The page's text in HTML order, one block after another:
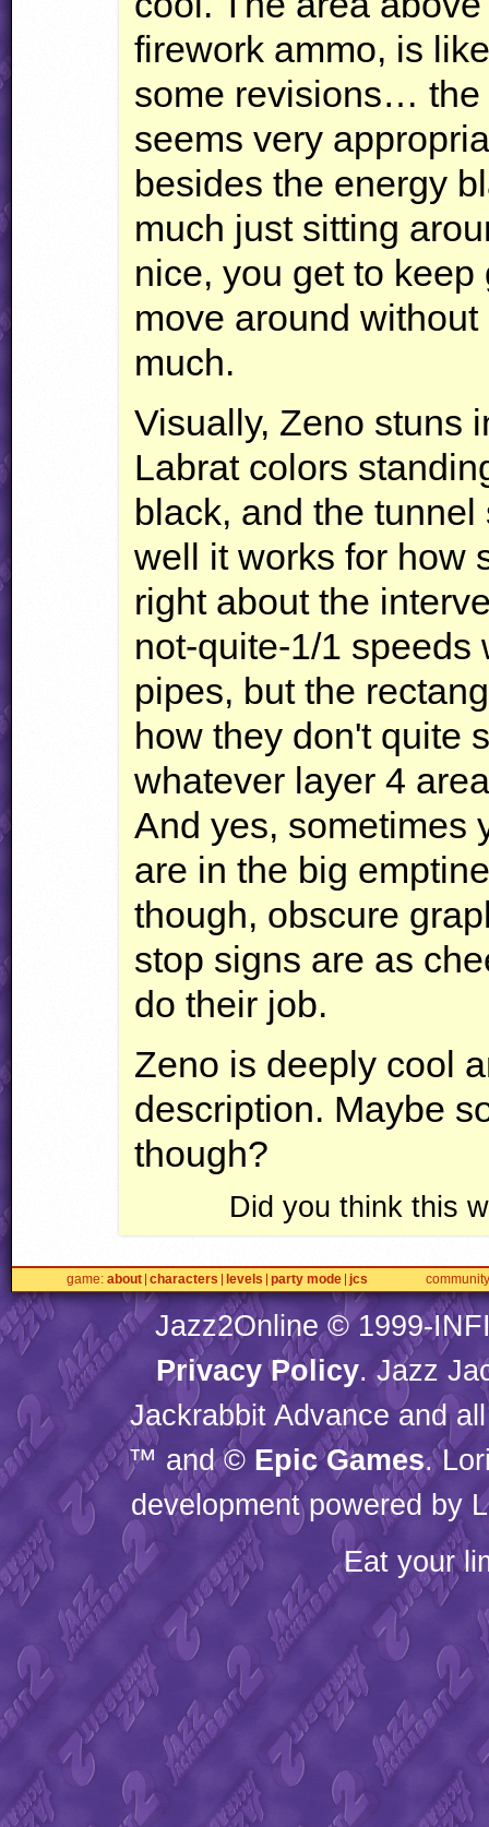
firework ammo, is
some revisions… the
seems very
besides the energy
much just sitting
nice, you get to
move around
much.
Visually, Zeno stuns
Labrat colors
black, and the
well it works for how
right about the
not-quite-1/1 speeds
pipes, but the
how they don't quite
whatever layer 4
And yes, sometimes
are in the big
though, obscure
stop signs are as
do their job.
Zeno is deeply cool
description. Maybe
though?
Did you think this
game about characters levels party mode jcs community
Jazz2Online © 1999-
Privacy Policy. Jazz
Jackrabbit Advance and
™ and © Epic Games.
development powered by
Eat your